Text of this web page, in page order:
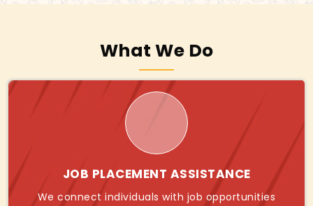
What We Do
JOB PLACEMENT ASSISTANCE
We connect individuals with job opportunities